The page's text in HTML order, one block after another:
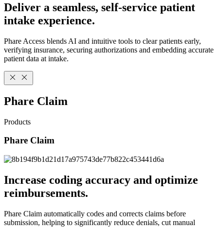
Deliver a seamless, self-service patient
intake experience.
Phare Access blends AI and intuitive tools to clear patients early,
verifying insurance, securing authorizations and embedding accurate
patient data at intake.
Phare Claim
Products
Phare Claim
Increase coding accuracy and optimize
reimbursements.
Phare Claim automatically codes and corrects claims before
submission, helping to significantly reduce denials, cut manual